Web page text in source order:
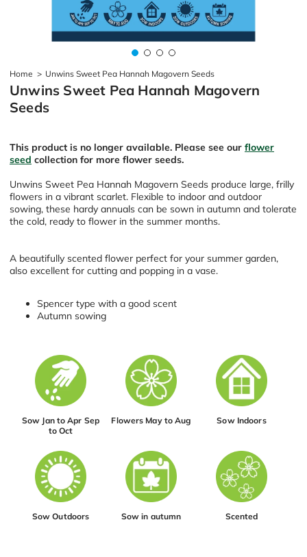
Home > Unwins Sweet Pea Hannah Magovern Seeds
Unwins Sweet Pea Hannah Magovern
Seeds
This product is no longer available. Please see our flower
seed collection for more flower seeds.
Unwins Sweet Pea Hannah Magovern Seeds produce large, frilly
flowers in a vibrant scarlet. Flexible to indoor and outdoor
sowing, these hardy annuals can be sown in autumn and tolerate
the cold, ready to flower in the summer months.
A beautifully scented flower perfect for your summer garden,
also excellent for cutting and popping in a vase.
Spencer type with a good scent
Autumn sowing
Sow Jan to Apr Sep
to Oct
Flowers May to Aug Sow Indoors
Sow Outdoors Sow in autumn Scented